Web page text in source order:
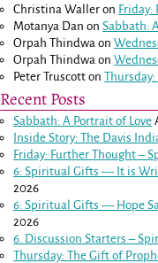
Christina Waller on
Motanya Dan onSabbath:
Orpah Thindwa on
Orpah Thindwa on
Peter Truscott on
Recent Posts
Sabbath: A Portrait of Love
Inside Story: The Davis
Friday: Further Thought –
6: Spiritual Gifts — It is
2026
6: Spiritual Gifts — Hope
2026
6. Discussion Starters –
Thursday: The Gift of